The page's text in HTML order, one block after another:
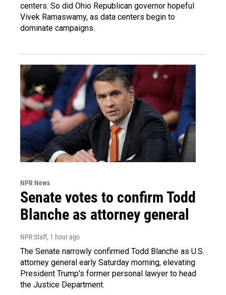
centers. So did Ohio Republican governor hopeful
Vivek Ramaswamy, as data centers begin to
dominate campaigns.
NPR News
Senate votes to confirm Todd
Blanche as attorney general
NPR Staff, 1 hour ago
The Senate narrowly confirmed Todd Blanche as U.S.
attorney general early Saturday morning, elevating
President Trump's former personal lawyer to head
the Justice Department.